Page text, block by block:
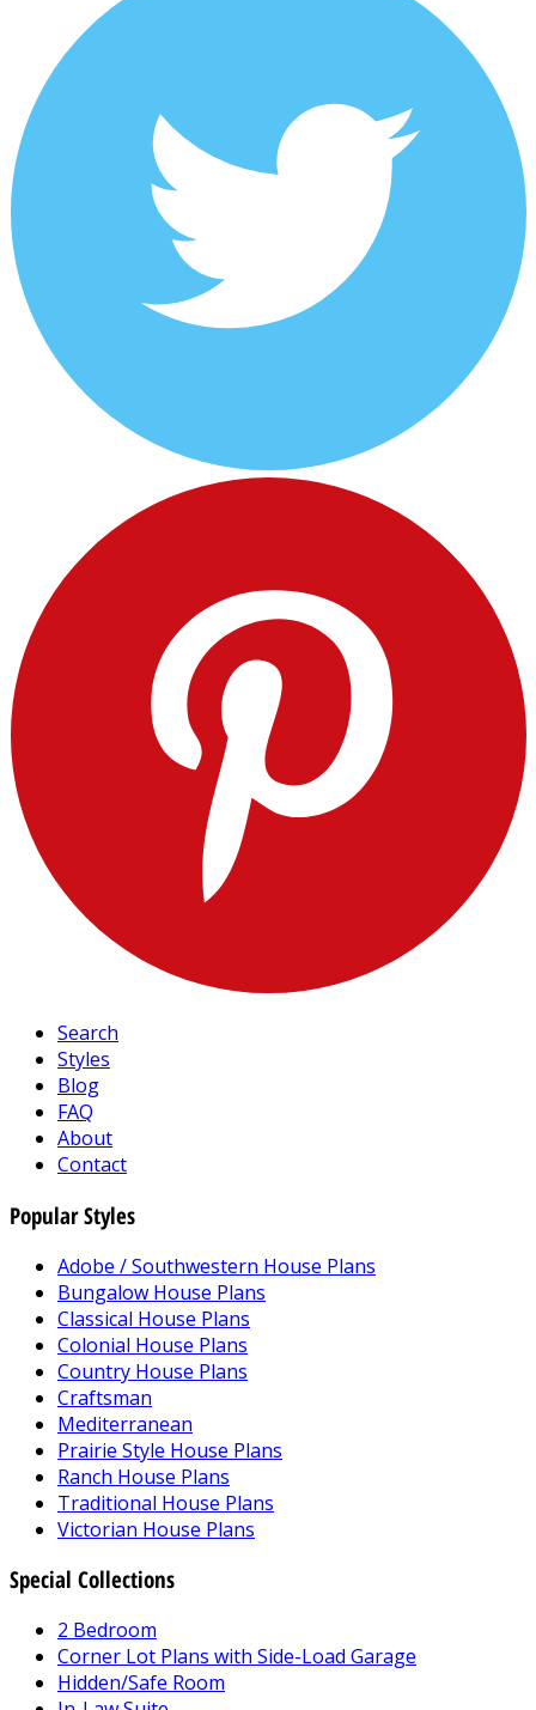
Search
Styles
Blog
FAQ
About
Contact
Popular Styles
Adobe / Southwestern House Plans
Bungalow House Plans
Classical House Plans
Colonial House Plans
Country House Plans
Craftsman
Mediterranean
Prairie Style House Plans
Ranch House Plans
Traditional House Plans
Victorian House Plans
Special Collections
2 Bedroom
Corner Lot Plans with Side-Load Garage
Hidden/Safe Room